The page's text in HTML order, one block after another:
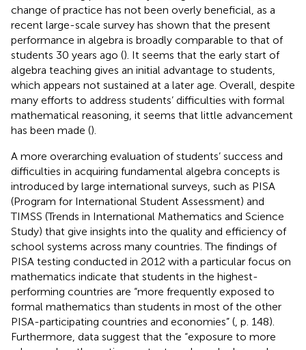
change of practice has not been overly beneficial, as a
recent large-scale survey has shown that the present
performance in algebra is broadly comparable to that of
students 30 years ago (). It seems that the early start of
algebra teaching gives an initial advantage to students,
which appears not sustained at a later age. Overall, despite
many efforts to address students’ difficulties with formal
mathematical reasoning, it seems that little advancement
has been made ().
A more overarching evaluation of students’ success and
difficulties in acquiring fundamental algebra concepts is
introduced by large international surveys, such as PISA
(Program for International Student Assessment) and
TIMSS (Trends in International Mathematics and Science
Study) that give insights into the quality and efficiency of
school systems across many countries. The findings of
PISA testing conducted in 2012 with a particular focus on
mathematics indicate that students in the highest-
performing countries are “more frequently exposed to
formal mathematics than students in most of the other
PISA-participating countries and economies” ( , p. 148).
Furthermore, data suggest that the “exposure to more